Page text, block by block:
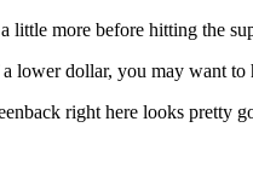
more before hitting the
lower dollar, you may want
right here looks pretty